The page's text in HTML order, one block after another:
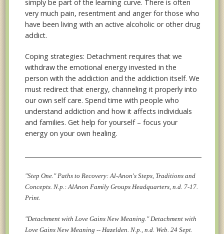
simply be part of the learning curve. There is often
very much pain, resentment and anger for those who
have been living with an active alcoholic or other drug
addict.
Coping strategies: Detachment requires that we
withdraw the emotional energy invested in the
person with the addiction and the addiction itself. We
must redirect that energy, channeling it properly into
our own self care. Spend time with people who
understand addiction and how it affects individuals
and families. Get help for yourself – focus your
energy on your own healing.
"Step One." Paths to Recovery: Al-Anon's Steps, Traditions and
Concepts. N.p.: AlAnon Family Groups Headquarters, n.d. 7-17.
Print.
"Detachment with Love Gains New Meaning." Detachment with
Love Gains New Meaning -- Hazelden. N.p., n.d. Web. 24 Sept.